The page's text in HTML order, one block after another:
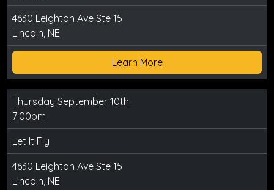
4630 Leighton Ave Ste 15
Lincoln, NE
Learn More
Thursday September 10th
7:00pm
Let It Fly
4630 Leighton Ave Ste 15
Lincoln, NE